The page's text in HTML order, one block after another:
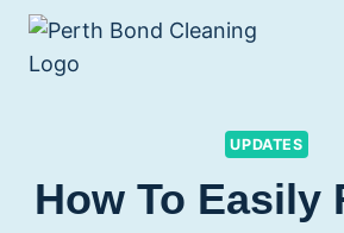
Skip
content
UPDATES
How To Easily